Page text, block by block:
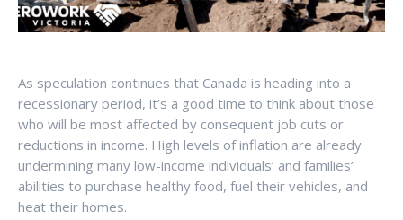
As speculation continues that Canada is heading into a
recessionary period, it’s a good time to think about those
who will be most affected by consequent job cuts or
reductions in income. High levels of inflation are already
undermining many low-income individuals’ and families’
abilities to purchase healthy food, fuel their vehicles, and
heat their homes.